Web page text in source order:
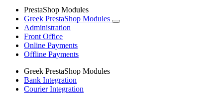
PrestaShop Modules
Greek PrestaShop Modules
Administration
Front Office
Online Payments
Offline Payments
Greek PrestaShop Modules
Bank Integration
Courier Integration